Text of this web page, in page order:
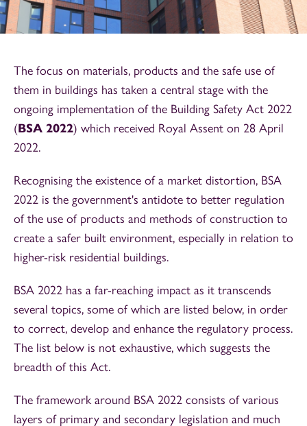
The focus on materials, products and the safe use of
them in buildings has taken a central stage with the
ongoing implementation of the Building Safety Act 2022
(BSA 2022) which received Royal Assent on 28 April
2022.
Recognising the existence of a market distortion, BSA
2022 is the government's antidote to better regulation
of the use of products and methods of construction to
create a safer built environment, especially in relation to
higher-risk residential buildings.
BSA 2022 has a far-reaching impact as it transcends
several topics, some of which are listed below, in order
to correct, develop and enhance the regulatory process.
The list below is not exhaustive, which suggests the
breadth of this Act.
The framework around BSA 2022 consists of various
layers of primary and secondary legislation and much